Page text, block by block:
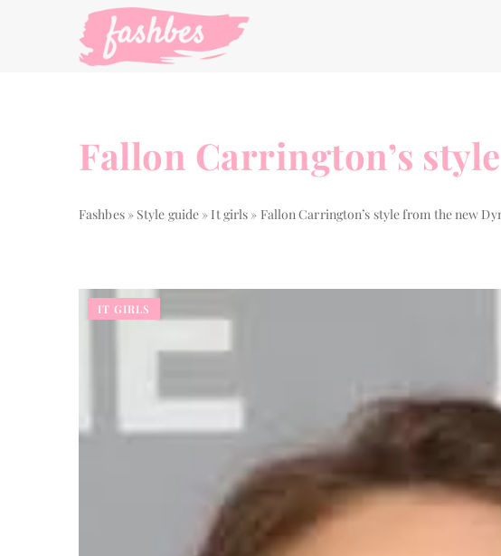
Fallon Carrington’s
Fashbes» Style guide » It girls » Fallon Carrington’s style from the new
IT GIRLS